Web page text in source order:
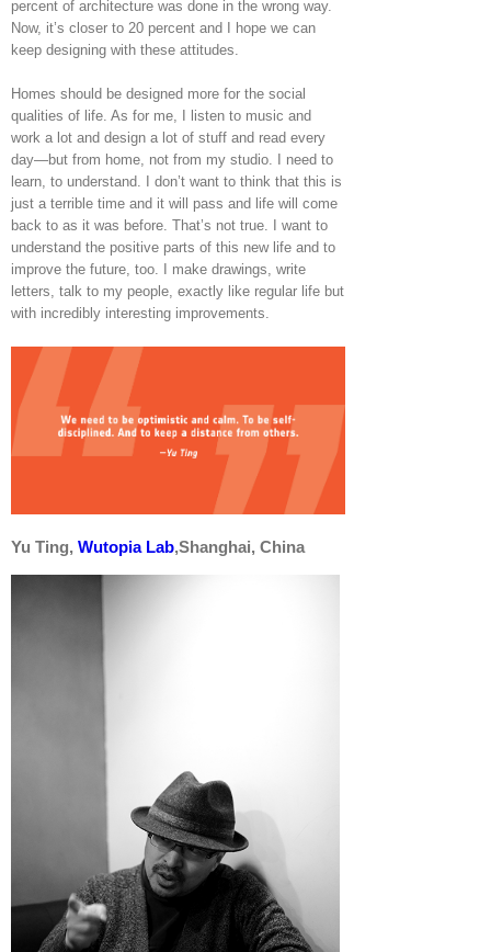
percent of architecture was done in the wrong way.
Now, it’s closer to 20 percent and I hope we can
keep designing with these attitudes.
Homes should be designed more for the social
qualities of life. As for me, I listen to music and
work a lot and design a lot of stuff and read every
day—but from home, not from my studio. I need to
learn, to understand. I don’t want to think that this is
just a terrible time and it will pass and life will come
back to as it was before. That’s not true. I want to
understand the positive parts of this new life and to
improve the future, too. I make drawings, write
letters, talk to my people, exactly like regular life but
with incredibly interesting improvements.
Yu Ting, Wutopia Lab,Shanghai, China